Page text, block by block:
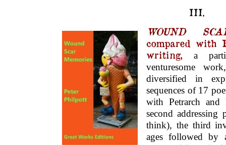
III.
WOUND
compared with
writing, a
venturesome
diversified in
sequences of 17
with Petrarch and
second
think), the third
ages followed by